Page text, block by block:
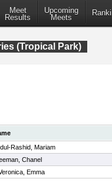
Meet
Results
Upcoming
Meets
(Tropical Park)
Rashid, Mariam
Chanel
Emma